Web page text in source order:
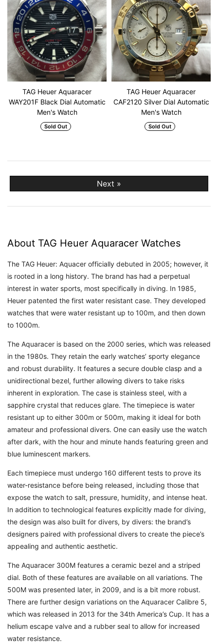
TAG Heuer Aquaracer
WAY201F Black Dial Automatic
Men's Watch
Sold Out
TAG Heuer Aquaracer
CAF2120 Silver Dial Automatic
Men's Watch
Sold Out
Next »
About TAG Heuer Aquaracer Watches
The TAG Heuer: Aquacer officially debuted in 2005; however, it
is rooted in a long history. The brand has had a perpetual
interest in water sports, most specifically in diving. In 1985,
Heuer patented the first water resistant case. They developed
watches that were water resistant up to 100m, and then down
to 1000m.
The Aquaracer is based on the 2000 series, which was released
in the 1980s. They retain the early watches’ sporty elegance
and robust durability. It features a secure double clasp and a
unidirectional bezel, further allowing divers to take risks
inherent in exploration. The case is stainless steel, with a
sapphire crystal that reduces glare. The timepiece is water
resistant up to either 300m or 500m, making it ideal for both
amateur and professional divers. One can easily use the watch
after dark, with the hour and minute hands featuring green and
blue luminescent markers.
Each timepiece must undergo 160 different tests to prove its
water-resistance before being released, including those that
expose the watch to salt, pressure, humidity, and intense heat.
In addition to technological features explicitly made for diving,
the design was also built for divers, by divers: the brand’s
designers paired with professional divers to create the piece’s
appealing and authentic aesthetic.
The Aquaracer 300M features a ceramic bezel and a striped
dial. Both of these features are available on all variations. The
500M was presented later, in 2009, and is a bit more robust.
There are further design variations on the Aquaracer Calibre 5,
which was released in 2013 for the 34th America’s Cup. It has a
helium escape valve and a rubber seal to allow for increased
water resistance.